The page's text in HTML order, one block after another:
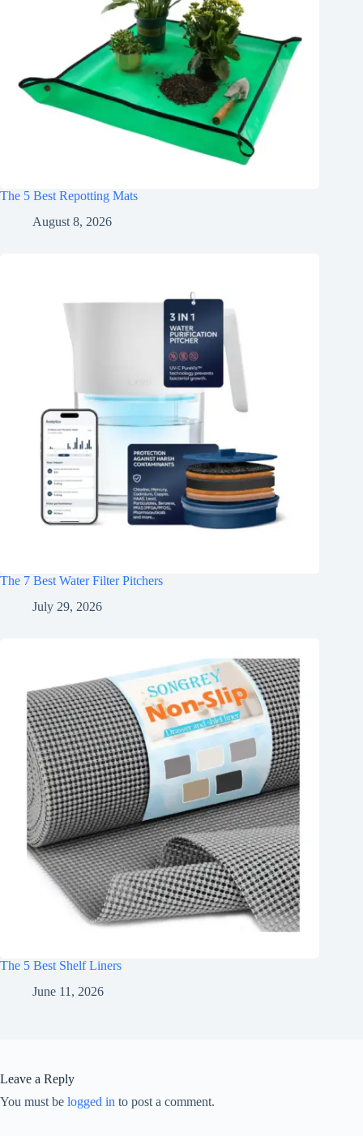
The 5 Best Repotting Mats
August 8, 2026
The 7 Best Water Filter Pitchers
July 29, 2026
The 5 Best Shelf Liners
June 11, 2026
Leave a Reply
You must be logged in to post a comment.